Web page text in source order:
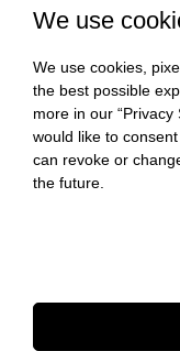
We use
We use cookies,
the best possible
more in our “Privacy
would like to
can revoke or
the future.